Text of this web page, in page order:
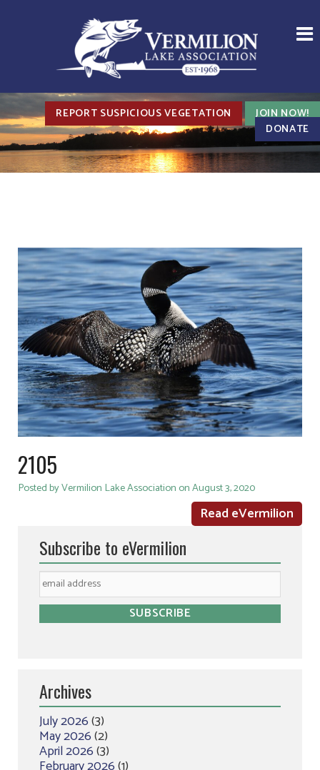
REPORT SUSPICIOUS VEGETATION
JOIN NOW!
DONATE
2105
Posted by Vermilion Lake Association on August 3, 2020
Read eVermilion
Subscribe to eVermilion
Archives
July 2026(3)
May 2026(2)
April 2026(3)